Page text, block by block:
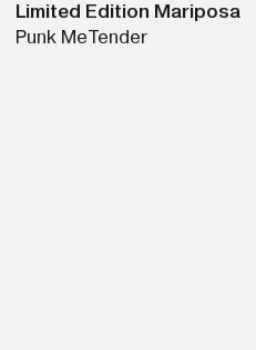
Limited Edition Mariposa
Punk MeTender